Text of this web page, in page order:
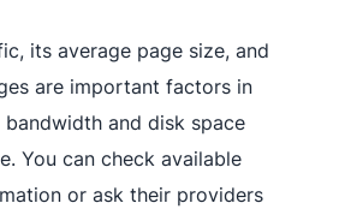
its average page size, and
are important factors in
and disk space
You can check available
or ask their providers